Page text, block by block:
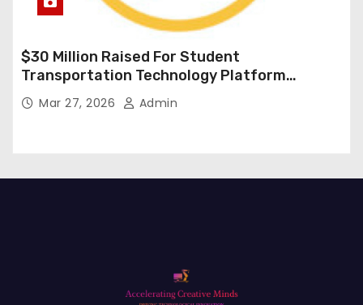
$30 Million Raised For Student
Transportation Technology Platform
Expansion
Mar 27, 2026 Admin